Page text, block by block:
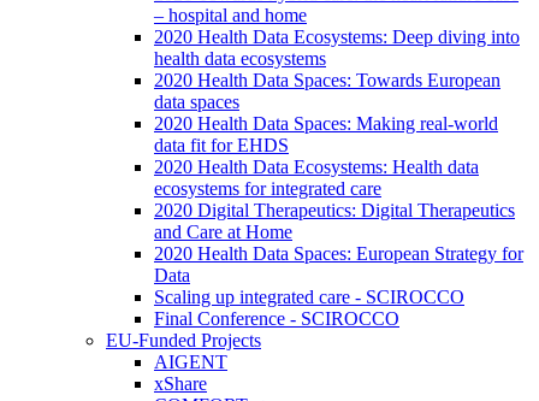
– hospital and home
2020 Health Data Ecosystems: Deep diving into
health data ecosystems
2020 Health Data Spaces: Towards European
data spaces
2020 Health Data Spaces: Making real-world
data fit for EHDS
2020 Health Data Ecosystems: Health data
ecosystems for integrated care
2020 Digital Therapeutics: Digital Therapeutics
and Care at Home
2020 Health Data Spaces: European Strategy for
Data
Scaling up integrated care - SCIROCCO
Final Conference - SCIROCCO
EU-Funded Projects
AIGENT
xShare